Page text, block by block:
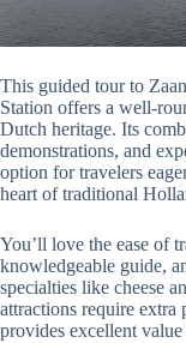
This guided tour to
Station offers a well-
Dutch heritage. Its
demonstrations, and
option for travelers
heart of traditional
You’ll love the ease of
knowledgeable guide,
specialties like cheese
attractions require extra
provides excellent